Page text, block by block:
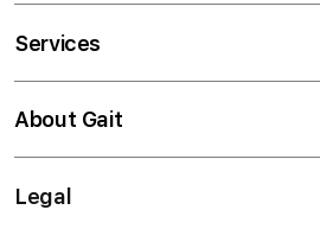
Services
About Gait
Legal